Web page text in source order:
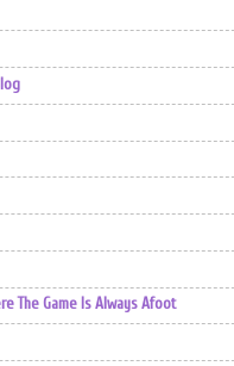
The Game Is Always Afoot